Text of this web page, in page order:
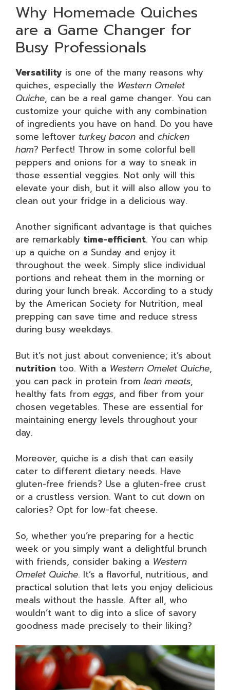
Why Homemade Quiches
are a Game Changer for
Busy Professionals
Versatility is one of the many reasons why
quiches, especially the Western Omelet
Quiche, can be a real game changer. You can
customize your quiche with any combination
of ingredients you have on hand. Do you have
some leftover turkey bacon and chicken
ham? Perfect! Throw in some colorful bell
peppers and onions for a way to sneak in
those essential veggies. Not only will this
elevate your dish, but it will also allow you to
clean out your fridge in a delicious way.
Another significant advantage is that quiches
are remarkably time-efficient. You can whip
up a quiche on a Sunday and enjoy it
throughout the week. Simply slice individual
portions and reheat them in the morning or
during your lunch break. According to a study
by the American Society for Nutrition, meal
prepping can save time and reduce stress
during busy weekdays.
But it’s not just about convenience; it’s about
nutrition too. With a Western Omelet Quiche,
you can pack in protein from lean meats,
healthy fats from eggs, and fiber from your
chosen vegetables. These are essential for
maintaining energy levels throughout your
day.
Moreover, quiche is a dish that can easily
cater to different dietary needs. Have
gluten-free friends? Use a gluten-free crust
or a crustless version. Want to cut down on
calories? Opt for low-fat cheese.
So, whether you’re preparing for a hectic
week or you simply want a delightful brunch
with friends, consider baking a Western
Omelet Quiche. It’s a flavorful, nutritious, and
practical solution that lets you enjoy delicious
meals without the hassle. After all, who
wouldn’t want to dig into a slice of savory
goodness made precisely to their liking?